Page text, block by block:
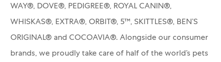
WAY®, DOVE®, PEDIGREE®, ROYAL CANIN®,
WHISKAS®, EXTRA®, ORBIT®, 5™, SKITTLES®, BEN’S
ORIGINAL® and COCOAVIA®. Alongside our consumer
brands, we proudly take care of half of the world’s pets